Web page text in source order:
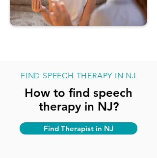
FIND SPEECH THERAPY IN NJ
How to find speech
therapy in NJ?
Find Therapist in NJ